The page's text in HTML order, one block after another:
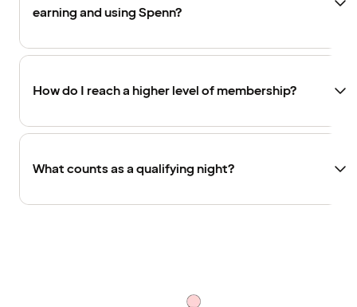
earning and using Spenn?
How do I reach a higher level of membership?
What counts as a qualifying night?